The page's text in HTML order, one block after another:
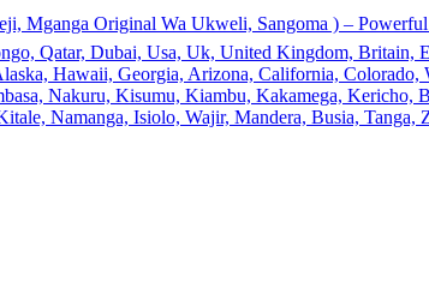
Mganga Original Wa Ukweli, Sangoma ) –
Qatar, Dubai, Usa, Uk, United Kingdom, Britain,
Hawaii, Georgia, Arizona, California,
Nakuru, Kisumu, Kiambu, Kakamega, Kericho,
Namanga, Isiolo, Wajir, Mandera, Busia, Tanga,